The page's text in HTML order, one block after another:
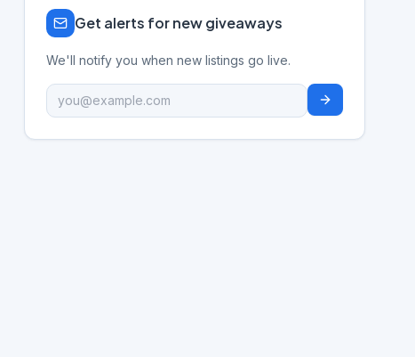
Get alerts for new giveaways
We'll notify you when new listings go live.